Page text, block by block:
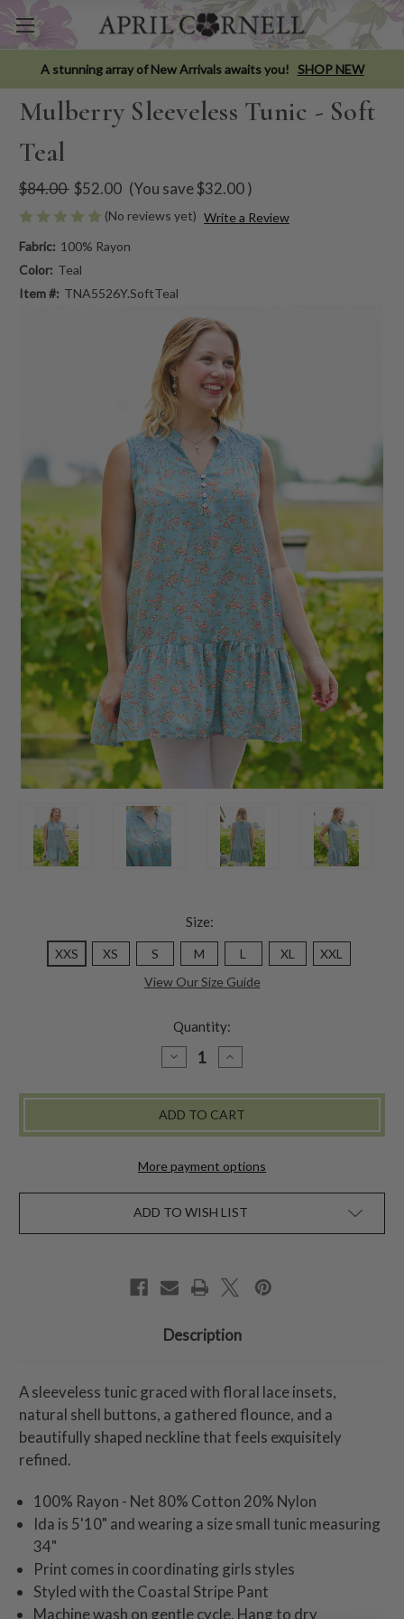
A stunning array of New Arrivals awaits you! SHOP NEW
Mulberry Sleeveless Tunic - Soft
Teal
$84.00 $52.00 (You save$32.00)
(No reviews yet) Write a Review
Fabric: 100% Rayon
Color: Teal
Item #: TNA5526Y.SoftTeal
Size:
XXS XS S M L XL
XXL
View Our Size Guide
Quantity:
DECREASE
QUANTITY
MULBERRY
TUNIC
-
INCREASE
QUANTITY
MULBERRY
TUNIC
-
More payment options
ADD TO WISH LIST
Description
A sleeveless tunic graced with floral lace insets,
natural shell buttons, a gathered flounce, and a
beautifully shaped neckline that feels exquisitely
refined.
100% Rayon - Net 80% Cotton 20% Nylon
Ida is 5'10" and wearing a size small tunic measuring
34"
Print comes in coordinating girls styles
Styled with the Coastal Stripe Pant
Machine wash on gentle cycle. Hang to dry